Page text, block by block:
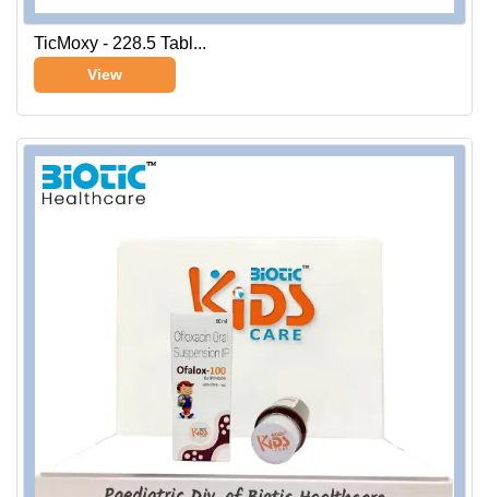
TicMoxy - 228.5 Tabl...
View